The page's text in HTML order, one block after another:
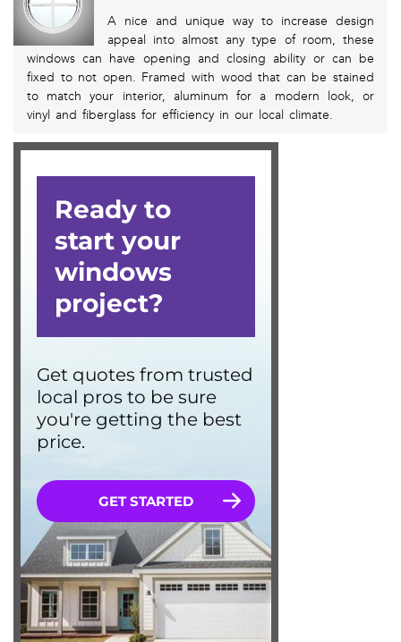
A nice and unique way to increase design
appeal into almost any type of room, these
windows can have opening and closing ability or can be
fixed to not open. Framed with wood that can be stained
to match your interior, aluminum for a modern look, or
vinyl and fiberglass for efficiency in our local climate.